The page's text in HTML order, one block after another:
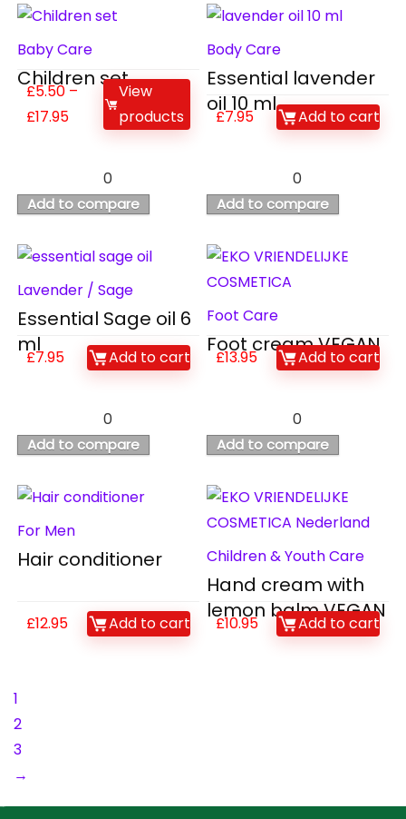
Baby Care
Children set
£5.50–
£17.95
View
products
Body Care
Essential lavender
oil 10 ml
£7.95 Add to cart
0
Add to compare
Lavender / Sage
Essential Sage oil 6
ml
£7.95 Add to cart
0
Add to compare
Foot Care
Foot cream VEGAN
£13.95 Add to cart
0
Add to compare
For Men
Hair conditioner
£12.95 Add to cart
0
Add to compare
Children & Youth Care
Hand cream with
lemon balm VEGAN
£10.95 Add to cart
1
2
3
→